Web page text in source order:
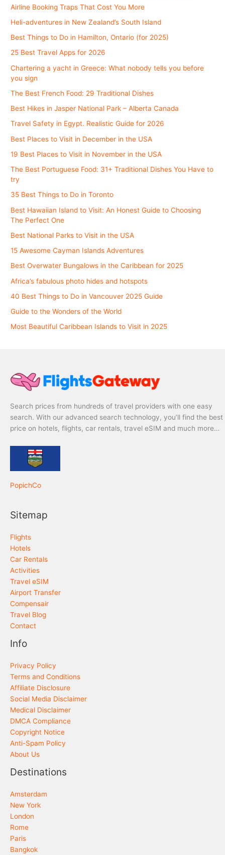
Airline Booking Traps That Cost You More
Heli-adventures in New Zealand’s South Island
Best Things to Do in Hamilton, Ontario (for 2025)
25 Best Travel Apps for 2026
Chartering a yacht in Greece: What nobody tells you before
you sign
The Best French Food: 29 Traditional Dishes
Best Hikes in Jasper National Park – Alberta Canada
Travel Safety in Egypt. Realistic Guide for 2026
Best Places to Visit in December in the USA
19 Best Places to Visit in November in the USA
The Best Portuguese Food: 31+ Traditional Dishes You Have to
try
35 Best Things to Do in Toronto
Best Hawaiian Island to Visit: An Honest Guide to Choosing
The Perfect One
Best National Parks to Visit in the USA
15 Awesome Cayman Islands Adventures
Best Overwater Bungalows in the Caribbean for 2025
Africa’s fabulous photo hides and hotspots
40 Best Things to Do in Vancouver 2025 Guide
Guide to the Wonders of the World
Most Beautiful Caribbean Islands to Visit in 2025
Search prices from hundreds of travel providers with one easy
search. With our advanced search technology, you’ll find the best
price on hotels, flights, car rentals, travel eSIM and much more…
PopichCo
Sitemap
Flights
Hotels
Car Rentals
Activities
Travel eSIM
Airport Transfer
Compensair
Travel Blog
Contact
Info
Privacy Policy
Terms and Conditions
Affiliate Disclosure
Social Media Disclaimer
Medical Disclaimer
DMCA Compliance
Copyright Notice
Anti-Spam Policy
About Us
Destinations
Amsterdam
New York
London
Rome
Paris
Bangkok